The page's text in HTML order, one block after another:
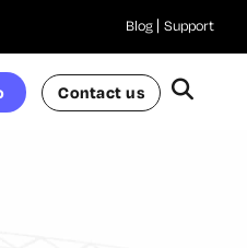
Blog Support
Contact us